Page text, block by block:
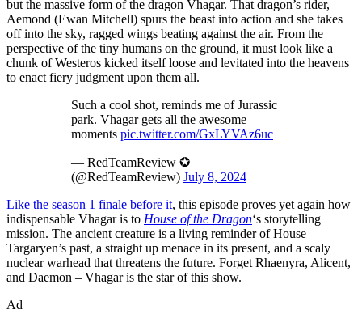
but the massive form of the dragon Vhagar. That dragon’s rider,
Aemond (Ewan Mitchell) spurs the beast into action and she takes
off into the sky, ragged wings beating against the air. From the
perspective of the tiny humans on the ground, it must look like a
chunk of Westeros kicked itself loose and levitated into the heavens
to enact fiery judgment upon them all.
Such a cool shot, reminds me of Jurassic
park. Vhagar gets all the awesome
moments pic.twitter.com/GxLYVAz6uc
— RedTeamReview ✪
(@RedTeamReview) July 8, 2024
Like the season 1 finale before it, this episode proves yet again how
indispensable Vhagar is to House of the Dragon‘s storytelling
mission. The ancient creature is a living reminder of House
Targaryen’s past, a straight up menace in its present, and a scaly
nuclear warhead that threatens the future. Forget Rhaenyra, Alicent,
and Daemon – Vhagar is the star of this show.
Ad